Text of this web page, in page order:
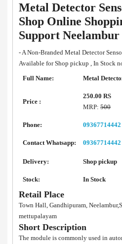
Metal Detector
Shop Online
Support
- A Non-Branded Metal Detector
Available for Shop pickup , In Stock
Full Name:
Metal
Price :
250.00 RS
MRP: 500
Phone: 09367714442
Contact Whatsapp: 09367714442
Delivery: Shop pickup
Stock: In Stock
Retail Place
Town Hall, Gandhipuram,
mettupalayam
Short Description
The module is commonly used in